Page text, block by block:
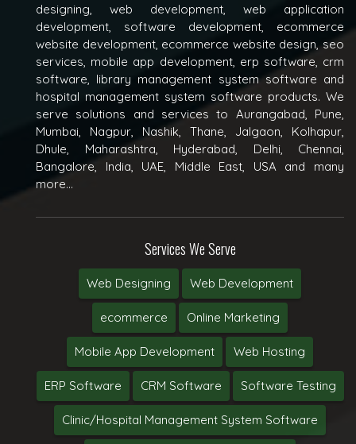
designing, web development, web application
development, software development, ecommerce
website development, ecommerce website design, seo
services, mobile app development, erp software, crm
software, library management system software and
hospital management system software products. We
serve solutions and services to Aurangabad, Pune,
Mumbai, Nagpur, Nashik, Thane, Jalgaon, Kolhapur,
Dhule, Maharashtra, Hyderabad, Delhi, Chennai,
Bangalore, India, UAE, Middle East, USA and many
more...
Services We Serve
Web Designing Web Development
ecommerce Online Marketing
Mobile App Development Web Hosting
ERP Software CRM Software Software Testing
Clinic/Hospital Management System Software